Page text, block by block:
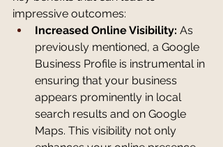
impressive outcomes:
Increased Online Visibility: As
previously mentioned, a Google
Business Profile is instrumental in
ensuring that your business
appears prominently in local
search results and on Google
Maps. This visibility not only